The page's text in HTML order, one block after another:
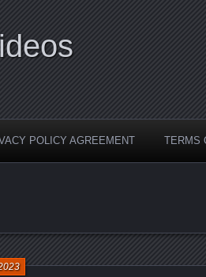
POLICY AGREEMENT TERMS